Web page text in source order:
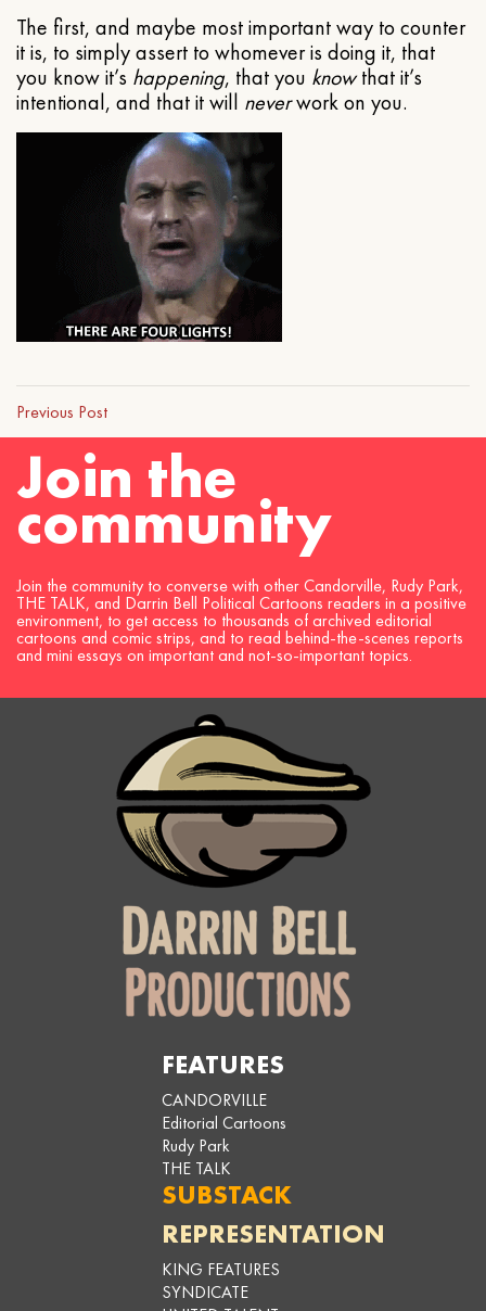
The first, and maybe most important way to counter
it is, to simply assert to whomever is doing it, that
you know it’s happening, that you knowthat it’s
intentional, and that it will neverwork on you.
Previous Post
Join the
community
Join the community to converse with other Candorville, Rudy Park,
THE TALK, and Darrin Bell Political Cartoons readers in a positive
environment, to get access to thousands of archived editorial
cartoons and comic strips, and to read behind-the-scenes reports
and mini essays on important and not-so-important topics.
FEATURES
CANDORVILLE
Editorial Cartoons
Rudy Park
THE TALK
SUBSTACK
REPRESENTATION
KING FEATURES
SYNDICATE